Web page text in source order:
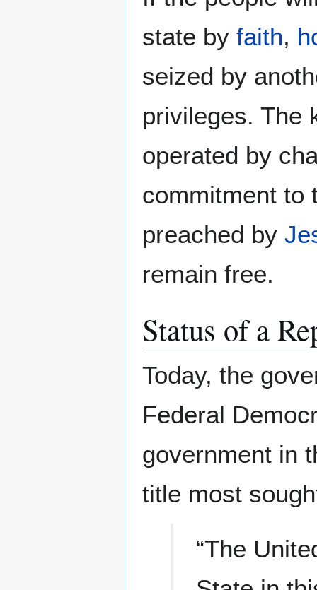
state by faith,
seized by
privileges. The
operated by
commitment to
preached by
remain free.
Status of a
Today, the
Federal
government in
title most
“The